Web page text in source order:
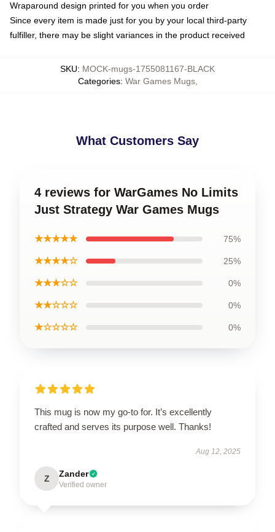
Wraparound design printed for you when you order
Since every item is made just for you by your local third-party
fulfiller, there may be slight variances in the product received
SKU: MOCK-mugs-1755081167-BLACK
Categories: War Games Mugs,
What Customers Say
4 reviews for WarGames No Limits
Just Strategy War Games Mugs
★★★★★ 75%
★★★★☆ 25%
★★★☆☆ 0%
★★☆☆☆ 0%
★☆☆☆☆ 0%
This mug is now my go-to for. It’s excellently
crafted and serves its purpose well. Thanks!
Aug 12, 2025
Z Zander
Verified owner